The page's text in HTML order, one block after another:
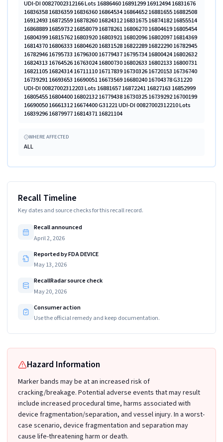
UDI-DI 00827002312166 Lots 16886460 16891299 16912494 16831676
16836358 16836359 16836360 16864534 16864652 16881655 16882508
16912493 16872559 16878260 16824312 16831675 16874182 16855514
16868889 16859732 16858079 16878261 16806270 16804619 16805454
16804399 16815762 16803920 16803921 16802096 16802097 16814369
16814370 16806333 16804620 16831528 16822289 16822290 16782945
16782946 16795733 16796300 16779437 16795734 16800424 16802632
16824313 16764526 16763024 16800730 16802633 16802133 16800731
16821105 16824314 16711110 16717839 16730326 16720153 16736740
16739291 16693653 16690051 16673569 16680240 16704378 G31220
UDI-DI 00827002312203 Lots 16881657 16872241 16827163 16852999
16805455 16804400 16802132 16779438 16730325 16739292 16700199
16690050 16661312 16674400 G31221 UDI-DI 00827002312210 Lots
16839296 16879977 16814371 16821104
WHERE AFFECTED
ALL
Recall Timeline
Key dates and source checks for this recall record.
Recall announced
April 2, 2026
Reported by FDA DEVICE
May 13, 2026
RecallRadar source check
May 20, 2026
Consumer action
Use the official remedy and keep documentation.
Hazard Information
Marker bands may be at an increased risk of
cracking/breakage. Potential adverse events that may result
include increased procedural time, harms associated with
device fragmentation/separation, and vessel injury. In a worst-
case scenario, device fragmentation and separation may
cause life-threatening harm or death.